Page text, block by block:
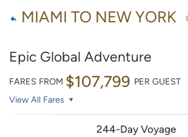
MIAMI TO NEW YORK
Epic Global Adventure
FARES FROM $107,799 PER GUEST
View All Fares
244-Day Voyage